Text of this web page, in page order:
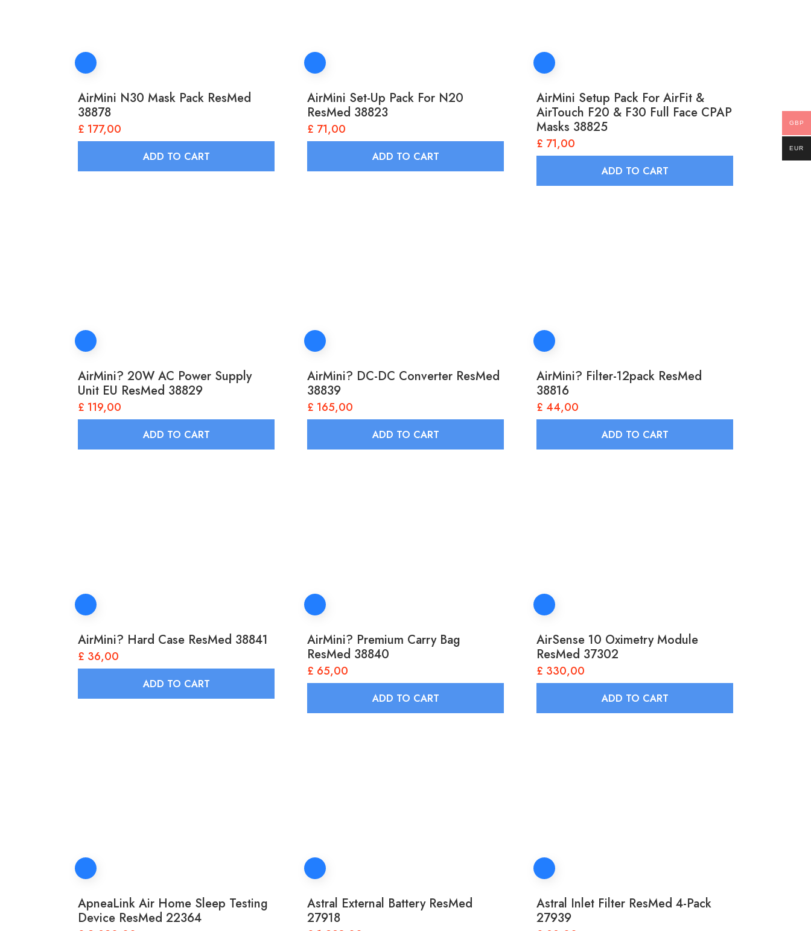
AirMini N30 Mask Pack ResMed
38878
£ 177,00
ADD TO CART
AirMini Set-Up Pack For N20
ResMed 38823
£ 71,00
ADD TO CART
AirMini Setup Pack For AirFit &
AirTouch F20 & F30 Full Face CPAP
Masks 38825
£ 71,00
ADD TO CART
AirMini? 20W AC Power Supply
Unit EU ResMed 38829
£ 119,00
ADD TO CART
AirMini? DC-DC Converter ResMed
38839
£ 165,00
ADD TO CART
AirMini? Filter-12pack ResMed
38816
£ 44,00
ADD TO CART
AirMini? Hard Case ResMed 38841
£ 36,00
ADD TO CART
AirMini? Premium Carry Bag
ResMed 38840
£ 65,00
ADD TO CART
AirSense 10 Oximetry Module
ResMed 37302
£ 330,00
ADD TO CART
ApneaLink Air Home Sleep Testing
Device ResMed 22364
Astral External Battery ResMed
27918
Astral Inlet Filter ResMed 4-Pack
27939
GBP
EUR